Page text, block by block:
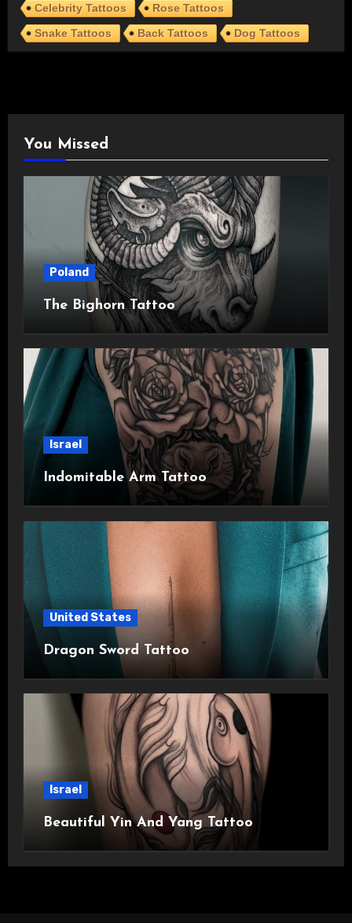
Celebrity Tattoos
Rose Tattoos
Snake Tattoos
Back Tattoos Dog Tattoos
You Missed
Poland
The Bighorn Tattoo
Israel
Indomitable Arm Tattoo
United States
Dragon Sword Tattoo
Israel
Beautiful Yin And Yang Tattoo